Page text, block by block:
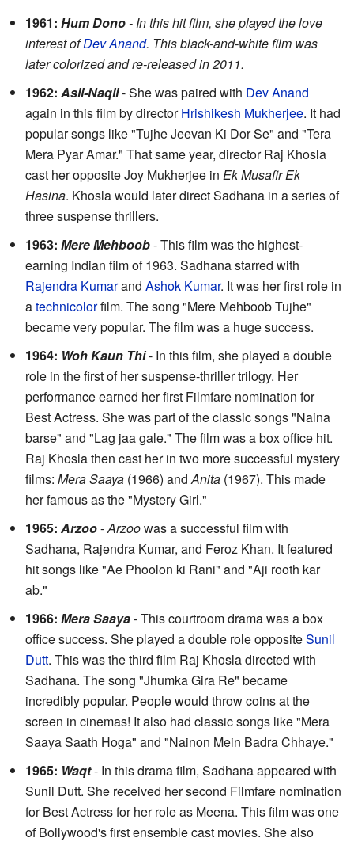
1961: Hum Dono- In this hit film, she played the love
interest ofDev Anand. This black-and-white film was
later colorized and re-released in 2011.
1962: Asli-Naqli- She was paired with Dev Anand
again in this film by directorHrishikesh Mukherjee. It had
popular songs like "Tujhe Jeevan Ki Dor Se" and "Tera
Mera Pyar Amar." That same year, director Raj Khosla
cast her opposite Joy Mukherjee in Ek Musafir Ek
Hasina. Khosla would later direct Sadhana in a series of
three suspense thrillers.
1963: Mere Mehboob- This film was the highest-
earning Indian film of 1963. Sadhana starred with
Rajendra Kumarand Ashok Kumar. It was her first role in
atechnicolorfilm. The song "Mere Mehboob Tujhe"
became very popular. The film was a huge success.
1964: Woh Kaun Thi- In this film, she played a double
role in the first of her suspense-thriller trilogy. Her
performance earned her first Filmfare nomination for
Best Actress. She was part of the classic songs "Naina
barse" and "Lag jaa gale." The film was a box office hit.
Raj Khosla then cast her in two more successful mystery
films: Mera Saaya (1966) andAnita (1967). This made
her famous as the "Mystery Girl."
1965: Arzoo-Arzoowas a successful film with
Sadhana, Rajendra Kumar, and Feroz Khan. It featured
hit songs like "Ae Phoolon ki Rani" and "Aji rooth kar
ab."
1966: Mera Saaya- This courtroom drama was a box
office success. She played a double role oppositeSunil
Dutt. This was the third film Raj Khosla directed with
Sadhana. The song "Jhumka Gira Re" became
incredibly popular. People would throw coins at the
screen in cinemas! It also had classic songs like "Mera
Saaya Saath Hoga" and "Nainon Mein Badra Chhaye."
1965: Waqt- In this drama film, Sadhana appeared with
Sunil Dutt. She received her second Filmfare nomination
for Best Actress for her role as Meena. This film was one
of Bollywood's first ensemble cast movies. She also